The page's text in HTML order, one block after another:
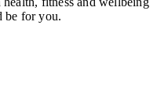
be for you.